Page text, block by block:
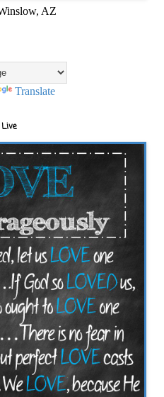
AZ
Translate